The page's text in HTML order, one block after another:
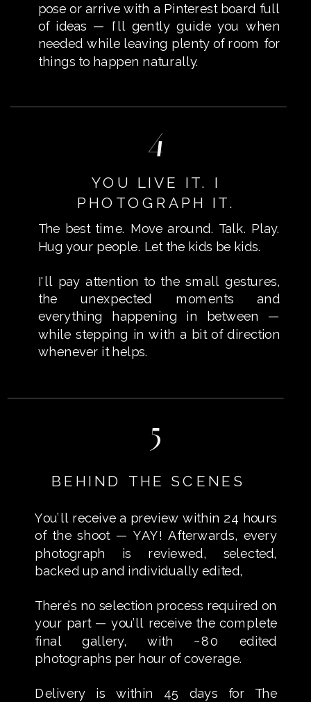
pose or arrive with a Pinterest board full
of ideas — I’ll gently guide you when
needed while leaving plenty of room for
things to happen naturally.
4
YOU LIVE IT. I
PHOTOGRAPH IT.
The best time. Move around. Talk. Play.
Hug your people. Let the kids be kids.
I'll pay attention to the small gestures,
the unexpected moments and
everything happening in between —
while stepping in with a bit of direction
whenever it helps.
5
BEHIND THE SCENES
You’ll receive a preview within 24 hours
of the shoot — YAY! Afterwards, every
photograph is reviewed, selected,
backed up and individually edited,
There’s no selection process required on
your part — you’ll receive the complete
final gallery, with ~80 edited
photographs per hour of coverage.
Delivery is within 45 days for The